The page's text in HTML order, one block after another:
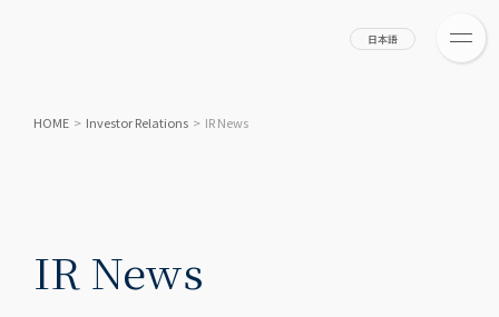
日本語
HOME > Investor Relations > IR News
IR News